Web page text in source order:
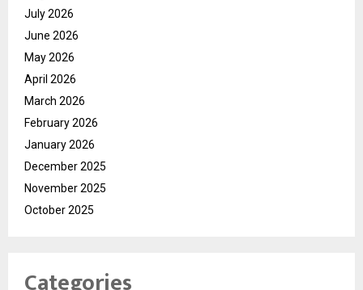
July 2026
June 2026
May 2026
April 2026
March 2026
February 2026
January 2026
December 2025
November 2025
October 2025